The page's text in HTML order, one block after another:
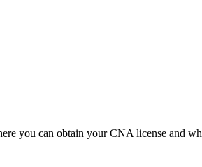
you‍ can obtain your CNA license and